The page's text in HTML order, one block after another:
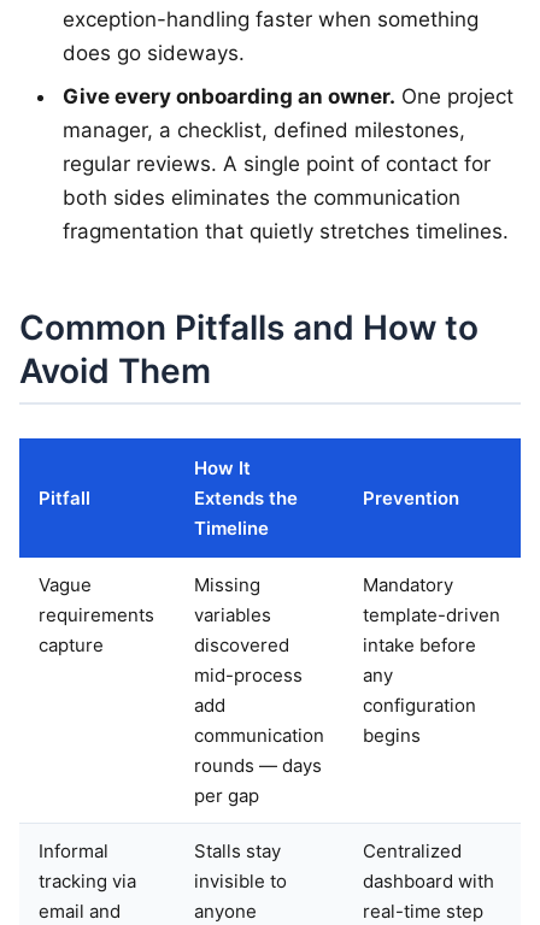
exception-handling faster when something
does go sideways.
Give every onboarding an owner. One project
manager, a checklist, defined milestones,
regular reviews. A single point of contact for
both sides eliminates the communication
fragmentation that quietly stretches timelines.
Common Pitfalls and How to
Avoid Them
Pitfall
How It
Extends the
Timeline
Prevention
Vague
requirements
capture
Missing
variables
discovered
mid-process
add
communication
rounds — days
per gap
Mandatory
template-driven
intake before
any
configuration
begins
Informal
tracking via
email and
Stalls stay
invisible to
anyone
Centralized
dashboard with
real-time step